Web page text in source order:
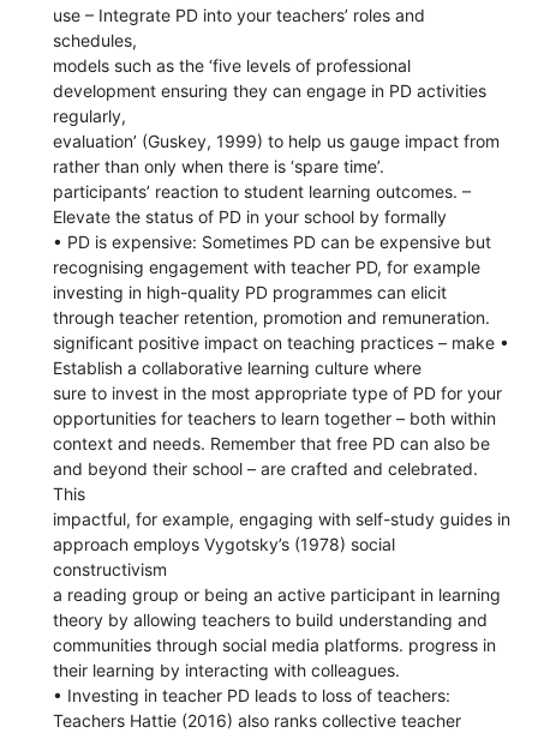
use – Integrate PD into your teachers’ roles and
schedules,
models such as the ‘five levels of professional
development ensuring they can engage in PD activities
regularly,
evaluation’ (Guskey, 1999) to help us gauge impact from
rather than only when there is ‘spare time’.
participants’ reaction to student learning outcomes. –
Elevate the status of PD in your school by formally
• PD is expensive: Sometimes PD can be expensive but
recognising engagement with teacher PD, for example
investing in high-quality PD programmes can elicit
through teacher retention, promotion and remuneration.
significant positive impact on teaching practices – make •
Establish a collaborative learning culture where
sure to invest in the most appropriate type of PD for your
opportunities for teachers to learn together – both within
context and needs. Remember that free PD can also be
and beyond their school – are crafted and celebrated.
This
impactful, for example, engaging with self-study guides in
approach employs Vygotsky’s (1978) social
constructivism
a reading group or being an active participant in learning
theory by allowing teachers to build understanding and
communities through social media platforms. progress in
their learning by interacting with colleagues.
• Investing in teacher PD leads to loss of teachers:
Teachers Hattie (2016) also ranks collective teacher